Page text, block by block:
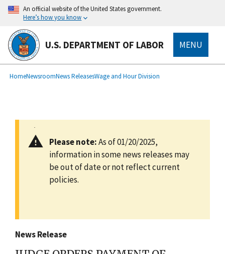
main
content
An official website of the United States government.
Here’s how you know
U.S. DEPARTMENT OF LABOR MENU
Breadcrumb
HomeNewsroomNews ReleasesWage and Hour Division
Please note:As of 01/20/2025,
information in some news releases may
be out of date or not reflect current
policies.
News Release